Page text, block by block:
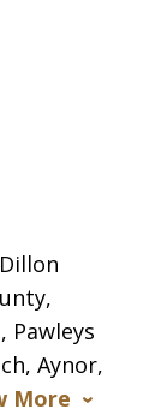
Pawleys
Aynor,
More